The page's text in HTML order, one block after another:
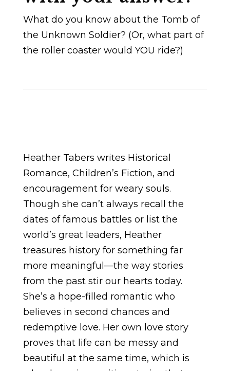
What do you know about the Tomb of
the Unknown Soldier? (Or, what part of
the roller coaster would YOU ride?)
Heather Tabers writes Historical
Romance, Children’s Fiction, and
encouragement for weary souls.
Though she can’t always recall the
dates of famous battles or list the
world’s great leaders, Heather
treasures history for something far
more meaningful—the way stories
from the past stir our hearts today.
She’s a hope-filled romantic who
believes in second chances and
redemptive love. Her own love story
proves that life can be messy and
beautiful at the same time, which is